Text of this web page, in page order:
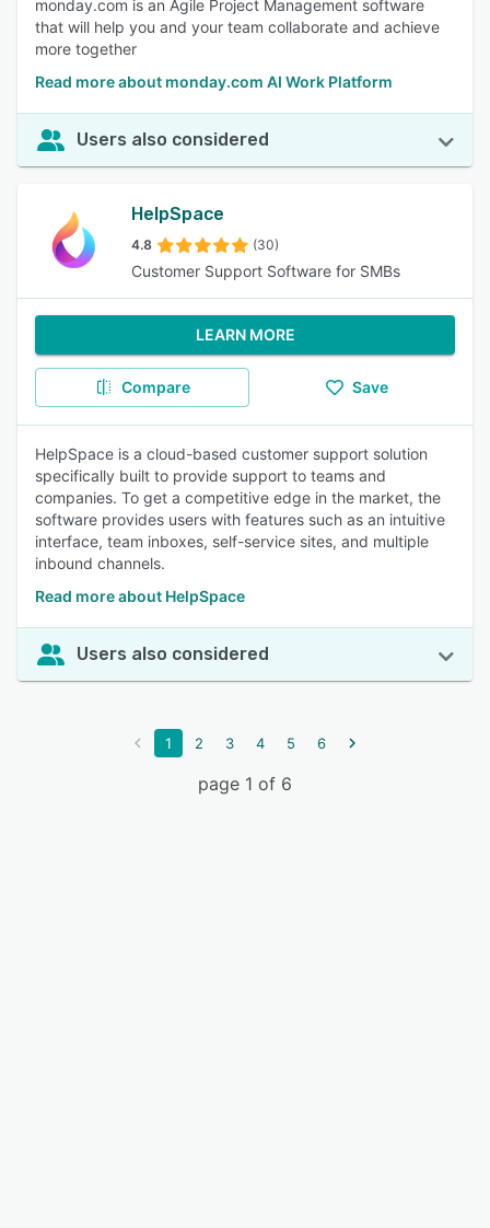
monday.com is an Agile Project Management software
that will help you and your team collaborate and achieve
more together
Read more about monday.com AI Work Platform
Users also considered
HelpSpace
4.8 (30)
Customer Support Software for SMBs
LEARN MORE
Compare Save
HelpSpace is a cloud-based customer support solution
specifically built to provide support to teams and
companies. To get a competitive edge in the market, the
software provides users with features such as an intuitive
interface, team inboxes, self-service sites, and multiple
inbound channels.
Read more about HelpSpace
Users also considered
1 2 3 4 5 6
page 1 of 6